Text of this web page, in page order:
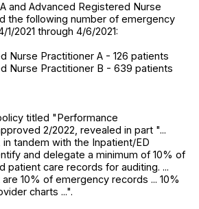
and Advanced Registered Nurse
the following number of emergency
2021 through 4/6/2021:
Nurse Practitioner A - 126 patients
Nurse Practitioner B - 639 patients
titled "Performance
2/2022, revealed in part "...
in tandem with the Inpatient/ED
and delegate a minimum of 10% of
patient care records for auditing. ...
10% of emergency records ... 10%
charts ...".